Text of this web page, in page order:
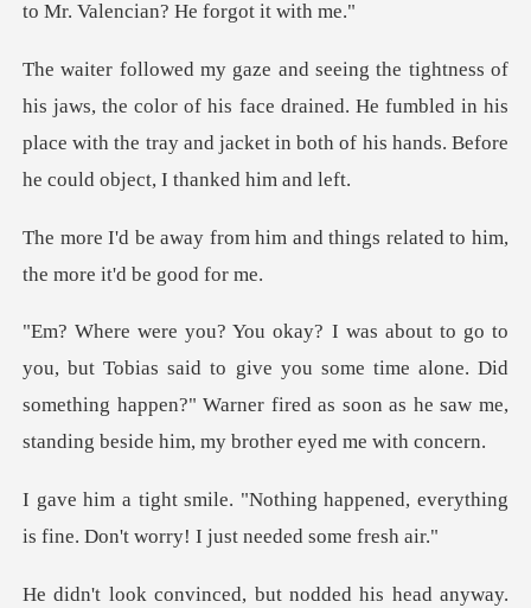
lor of his face drained. He fumbled in his
place with the tray and jacke
and things related to him,
t
d to give you some time alone. Did
something happen?" Warner fired as s
appened, everything
is fine. Don't w
anyway.